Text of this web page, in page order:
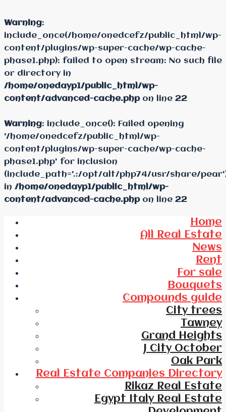
Warning:
include_once(/home/onedcefz/public_html/wp-
content/plugins/wp-super-cache/wp-cache-
phase1.php): failed to open stream: No such file
or directory in
/home/onedayp1/public_html/wp-
content/advanced-cache.phpon line 22
Warning: include_once(): Failed opening
'/home/onedcefz/public_html/wp-
content/plugins/wp-super-cache/wp-cache-
phase1.php' for inclusion
(include_path='.:/opt/alt/php74/usr/share/
in /home/onedayp1/public_html/wp-
content/advanced-cache.phpon line 22
Home
All Real Estate
News
Rent
For sale
Bouquets
Compounds guide
City trees
Tawney
Grand Heights
J City October
Oak Park
Real Estate Companies Directory
Rikaz Real Estate
Egypt Italy Real Estate